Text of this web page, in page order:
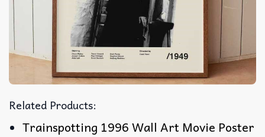
Related Products:
Trainspotting 1996 Wall Art Movie Poster